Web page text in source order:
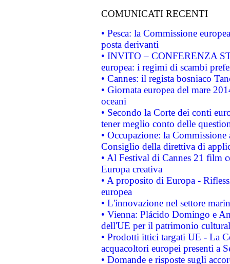
COMUNICATI RECENTI
• Pesca: la Commissione
posta derivanti
• INVITO – CONFERENZA
europea: i regimi di scambi
• Cannes: il regista bosniaco
• Giornata europea del mare
oceani
• Secondo la Corte dei conti
tener meglio conto delle
• Occupazione: la
Consiglio della direttiva di
• Al Festival di Cannes 21 film
Europa creativa
• A proposito di Europa -
europea
• L'innovazione nel settore
• Vienna: Plácido Domingo e
dell'UE per il patrimonio
• Prodotti ittici targati UE - La
acquacoltori europei presenti a
• Domande e risposte sugli